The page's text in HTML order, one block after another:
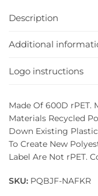
Description
Additional
Logo instructions
Made Of 600D rPET.
Materials Recycled
Down Existing
To Create New
Label Are Not rPET.
SKU: PQBJF-NAFKR